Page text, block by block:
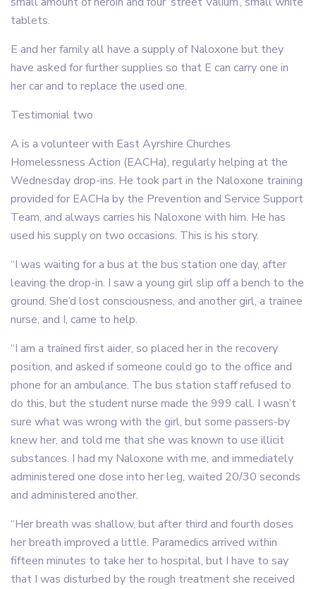
tablets.
E and her family all have a supply of Naloxone but they
have asked for further supplies so that E can carry one in
her car and to replace the used one.
Testimonial two
A is a volunteer with East Ayrshire Churches
Homelessness Action (EACHa), regularly helping at the
Wednesday drop-ins. He took part in the Naloxone training
provided for EACHa by the Prevention and Service Support
Team, and always carries his Naloxone with him. He has
used his supply on two occasions. This is his story.
“I was waiting for a bus at the bus station one day, after
leaving the drop-in. I saw a young girl slip off a bench to the
ground. She’d lost consciousness, and another girl, a trainee
nurse, and I, came to help.
“I am a trained first aider, so placed her in the recovery
position, and asked if someone could go to the office and
phone for an ambulance. The bus station staff refused to
do this, but the student nurse made the 999 call. I wasn’t
sure what was wrong with the girl, but some passers-by
knew her, and told me that she was known to use illicit
substances. I had my Naloxone with me, and immediately
administered one dose into her leg, waited 20/30 seconds
and administered another.
“Her breath was shallow, but after third and fourth doses
her breath improved a little. Paramedics arrived within
fifteen minutes to take her to hospital, but I have to say
that I was disturbed by the rough treatment she received